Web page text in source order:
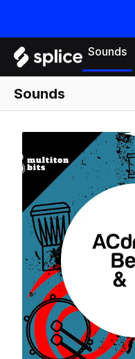
Sounds
Sounds